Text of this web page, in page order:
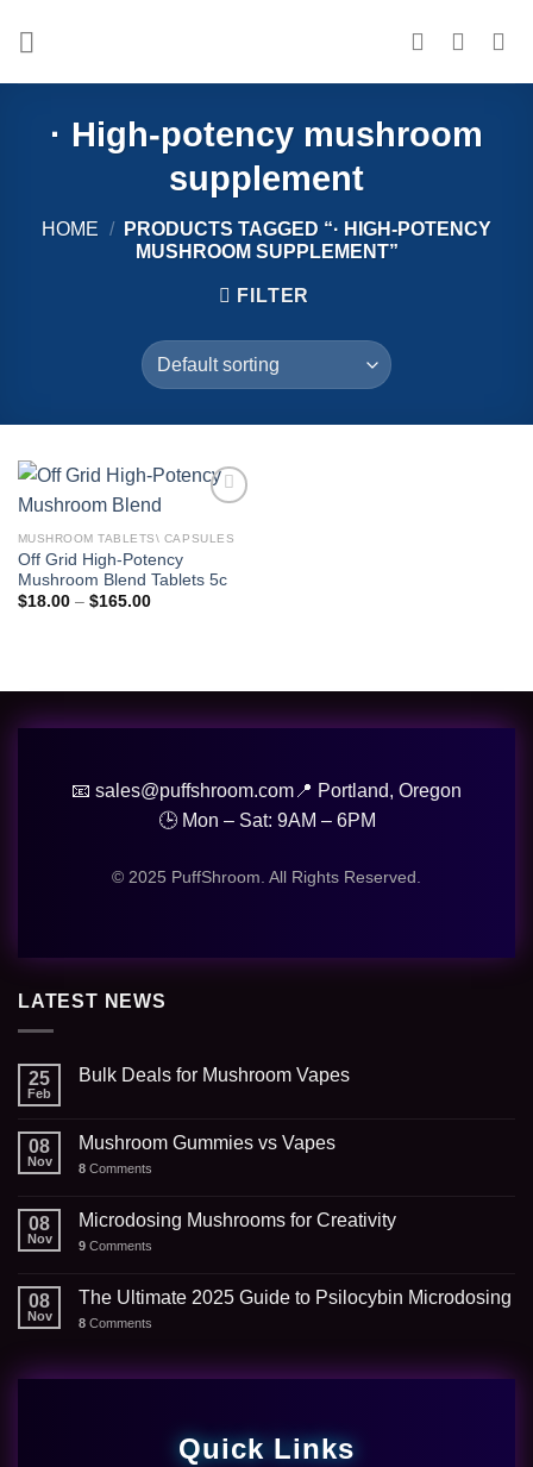
· High-potency mushroom
supplement
HOME /
PRODUCTS TAGGED “· HIGH-POTENCY
MUSHROOM SUPPLEMENT”
FILTER
wishlist
MUSHROOM TABLETS\ CAPSULES
Off Grid High-Potency
Mushroom Blend Tablets 5c
$18.00 – $165.00Price
📧 sales@puffshroom.com 📍 Portland, Oregon
🕒 Mon – Sat: 9AM – 6PM
© 2025 PuffShroom. All Rights Reserved.
LATEST NEWS
25
Feb
Bulk Deals for Mushroom Vapes
08
Nov
Mushroom Gummies vs Vapes
8 Comments
08
Nov
Microdosing Mushrooms for Creativity
9 Comments
08
Nov
The Ultimate 2025 Guide to Psilocybin Microdosing
8 Comments
Quick Links